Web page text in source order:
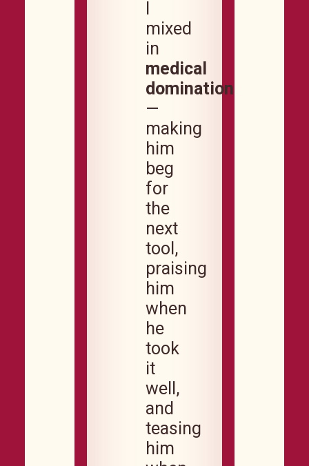
mixed
in
medical
domination
—
making
him
beg
for
the
next
tool,
praising
him
when
he
took
it
well,
and
teasing
him